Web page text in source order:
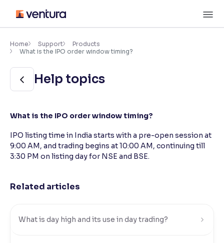
content
Accessibility Settings
Font
Adjust font size and spacing
Resize text for better readability
Text Spacing:100%
Makes easier to read text and enhances color
Home Support
Products
What is the IPO order window timing?
Help topics
What is the IPO order window timing?
IPO listing time in India starts with a pre-open session at
9:00 AM, and trading begins at 10:00 AM, continuing till
3:30 PM on listing day for NSE and BSE.
Related articles
What is day high and its use in day trading?